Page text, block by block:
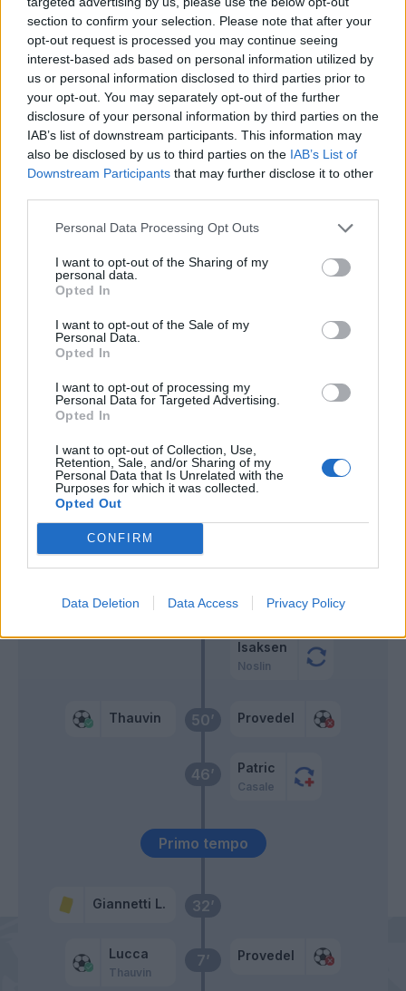
section to confirm your selection. Please note that after your
opt-out request is processed you may continue seeing
interest-based ads based on personal information utilized by
us or personal information disclosed to third parties prior to
your opt-out. You may separately opt-out of the further
disclosure of your personal information by third parties on the
IAB’s list of downstream participants. This information may
also be disclosed by us to third parties on the IAB’s List of
Downstream Participants that may further disclose it to other
Personal Data Processing Opt Outs
I want to opt-out of the Sharing of my
personal data.
Opted In
I want to opt-out of the Sale of my
Personal Data.
Opted In
I want to opt-out of processing my
Personal Data for Targeted Advertising.
Opted In
I want to opt-out of Collection, Use,
Retention, Sale, and/or Sharing of my
Personal Data that Is Unrelated with the
Purposes for which it was collected.
Opted Out
CONFIRM
Data Deletion Data Access Privacy Policy
7’
Lucca
Thauvin
Provedel
32’
Giannetti L.
Primo tempo
46’ Patric
Casale
50’
Thauvin Provedel
60’
Dele-Bashiru
Isaksen
Noslin
Payero
Lovric
Ekkelenkamp
Brenner
Kamara H.
Kabasele
Zarraga
82’ Hysaj
Marusic
Tchaouna
Zaccagni
Lucca